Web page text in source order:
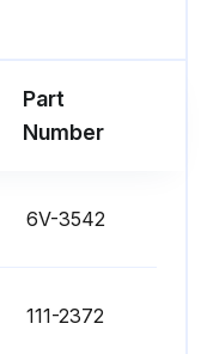
Part
Number
6V-3542
111-2372